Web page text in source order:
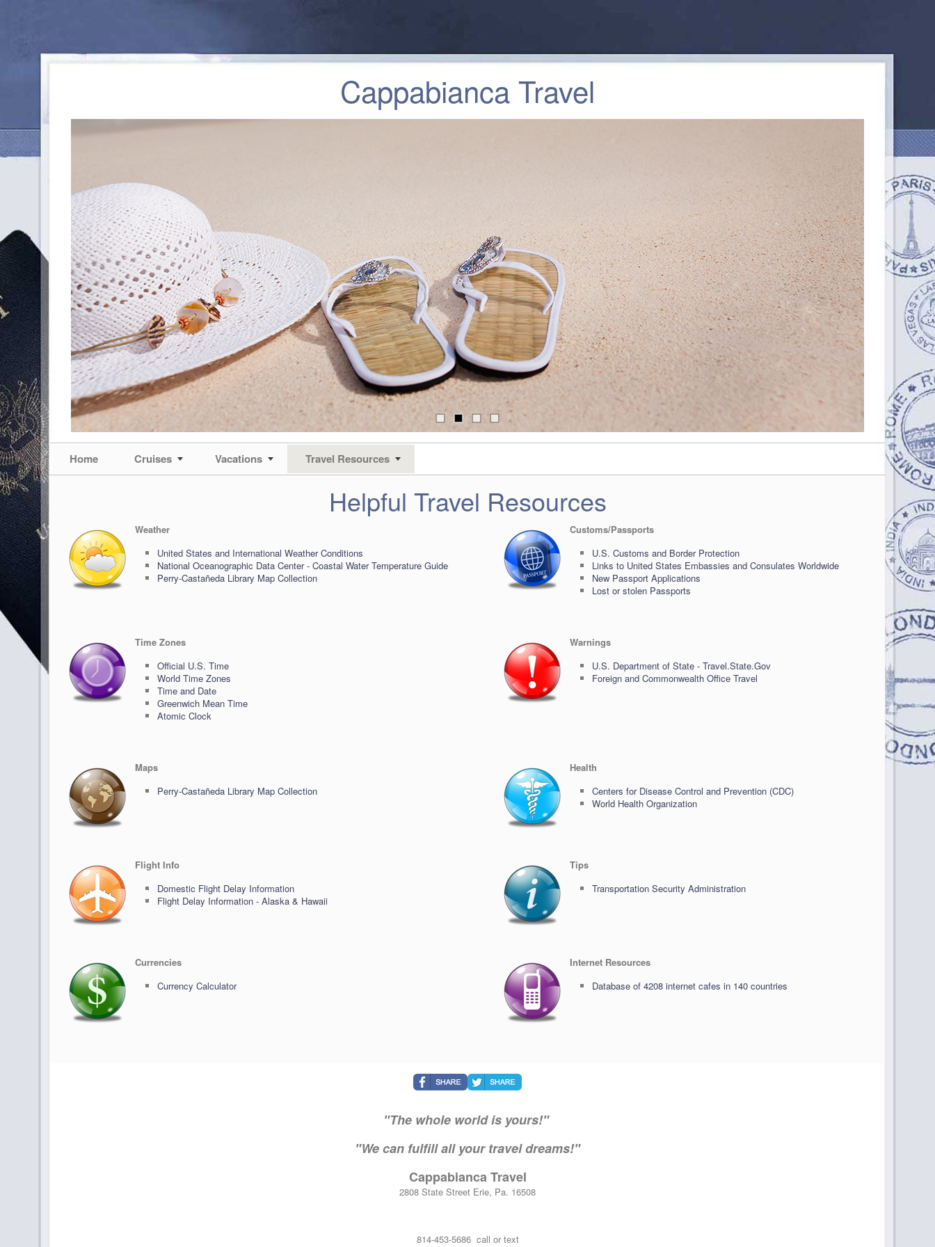
Cappabianca Travel
Home Cruises Vacations Travel Resources
Helpful Travel Resources
Weather
United States and International Weather Conditions
National Oceanographic Data Center - Coastal Water Temperature Guide
Perry-Castañeda Library Map Collection
Customs/Passports
U.S. Customs and Border Protection
Links to United States Embassies and Consulates Worldwide
New Passport Applications
Lost or stolen Passports
Time Zones
Official U.S. Time
World Time Zones
Time and Date
Greenwich Mean Time
Atomic Clock
Warnings
U.S. Department of State - Travel.State.Gov
Foreign and Commonwealth Office Travel
Maps
Perry-Castañeda Library Map Collection
Health
Centers for Disease Control and Prevention (CDC)
World Health Organization
Flight Info
Domestic Flight Delay Information
Flight Delay Information - Alaska & Hawaii
Tips
Transportation Security Administration
Currencies
Currency Calculator
Internet Resources
Database of 4208 internet cafes in 140 countries
"The whole world is yours!"
"We can fulfill all your travel dreams!"
Cappabianca Travel
2808 State Street Erie, Pa. 16508
814-453-5686 call or text